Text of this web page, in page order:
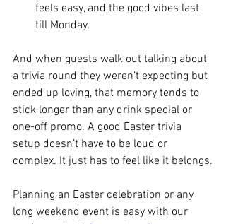
feels easy, and the good vibes last
till Monday.
And when guests walk out talking about
a trivia round they weren’t expecting but
ended up loving, that memory tends to
stick longer than any drink special or
one-off promo. A good Easter trivia
setup doesn’t have to be loud or
complex. It just has to feel like it belongs.
Planning an Easter celebration or any
long weekend event is easy with our